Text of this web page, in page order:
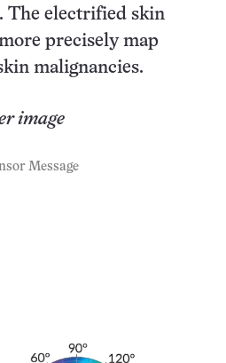
The electrified skin
precisely map
malignancies.
image
Message